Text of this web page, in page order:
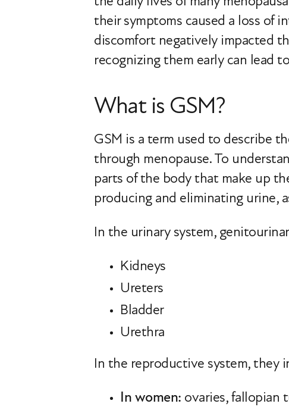
their symptoms caused a loss of
discomfort negatively impacted
recognizing them early can lead
What is GSM?
GSM is a term used to describe
through menopause. To
parts of the body that make up
producing and eliminating urine,
In the urinary system,
Kidneys
Ureters
Bladder
Urethra
In the reproductive system, they
In women: ovaries, fallopian